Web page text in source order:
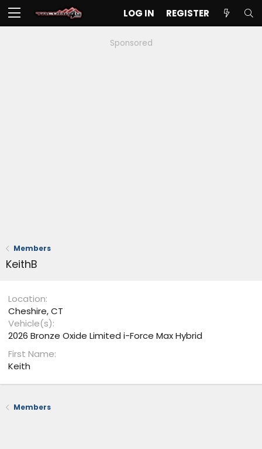
LOG IN REGISTER
Sponsored
Members
KeithB
Location
Cheshire, CT
Vehicle(s)
2026 Bronze Oxide Limited i-Force Max Hybrid
First Name
Keith
Members